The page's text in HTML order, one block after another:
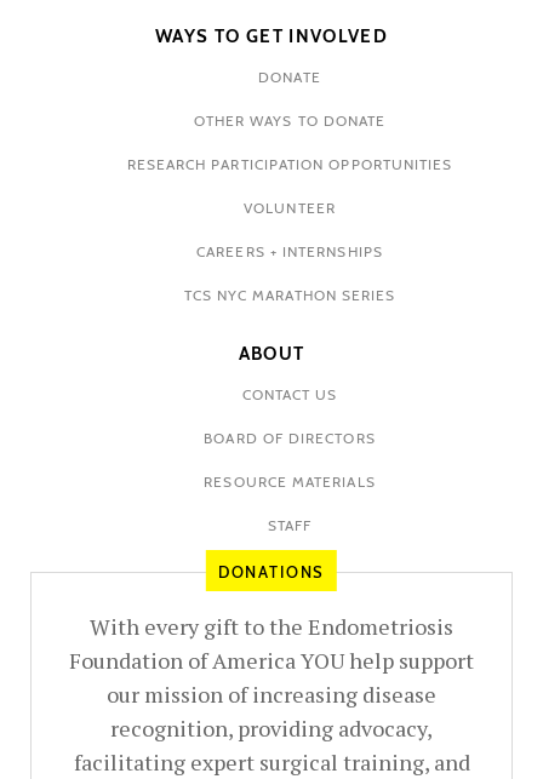
WAYS TO GET INVOLVED
DONATE
OTHER WAYS TO DONATE
RESEARCH PARTICIPATION OPPORTUNITIES
VOLUNTEER
CAREERS + INTERNSHIPS
TCS NYC MARATHON SERIES
ABOUT
CONTACT US
BOARD OF DIRECTORS
RESOURCE MATERIALS
STAFF
DONATIONS
With every gift to the Endometriosis
Foundation of America YOU help support
our mission of increasing disease
recognition, providing advocacy,
facilitating expert surgical training, and